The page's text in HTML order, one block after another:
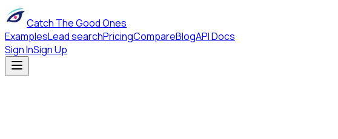
Catch The Good Ones
ExamplesLead searchPricingCompareBlogAPI Docs
Sign InSign Up